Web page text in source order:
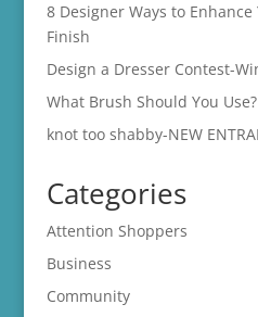
8 Designer Ways to
Finish
Design a Dresser Contest-
What Brush Should You Use?
knot too shabby-NEW
Categories
Attention Shoppers
Business
Community